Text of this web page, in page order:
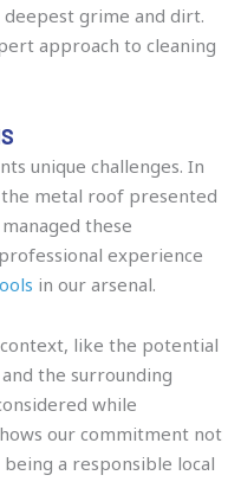
grime and dirt.
approach to cleaning
unique challenges. In
metal roof presented
these
experience
in our arsenal.
like the potential
the surrounding
while
our commitment not
a responsible local